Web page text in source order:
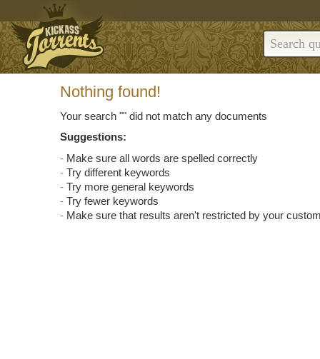
Nothing found!
Your search "" did not match any documents
Suggestions:
Make sure all words are spelled correctly
Try different keywords
Try more general keywords
Try fewer keywords
Make sure that results aren't restricted by your